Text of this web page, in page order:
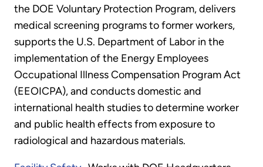
the DOE Voluntary Protection Program, delivers
medical screening programs to former workers,
supports the U.S. Department of Labor in the
implementation of the Energy Employees
Occupational Illness Compensation Program Act
(EEOICPA), and conducts domestic and
international health studies to determine worker
and public health effects from exposure to
radiological and hazardous materials.